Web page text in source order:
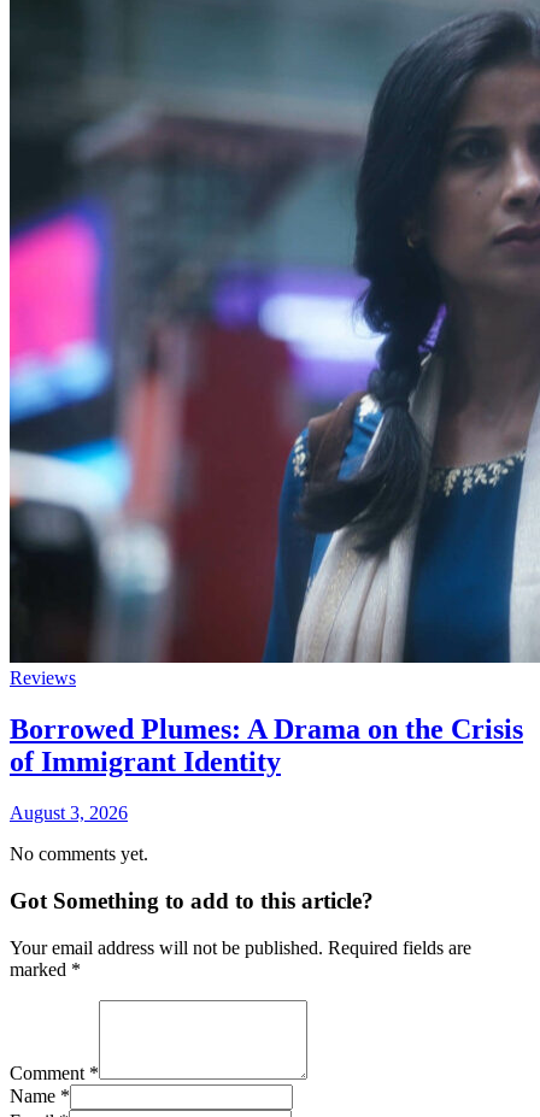
Reviews
Borrowed Plumes: A Drama on the Crisis
of Immigrant Identity
August 3, 2026
No comments yet.
Got Something to add to this article?
Your email address will not be published. Required fields are
marked *
Comment *
Name *